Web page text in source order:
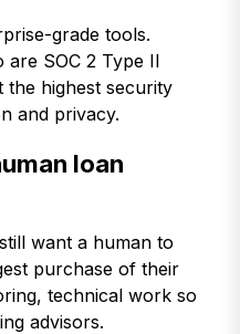
grade tools.
are SOC 2 Type II
the highest security
and privacy.
loan
want a human to
purchase of their
technical work so
advisors.